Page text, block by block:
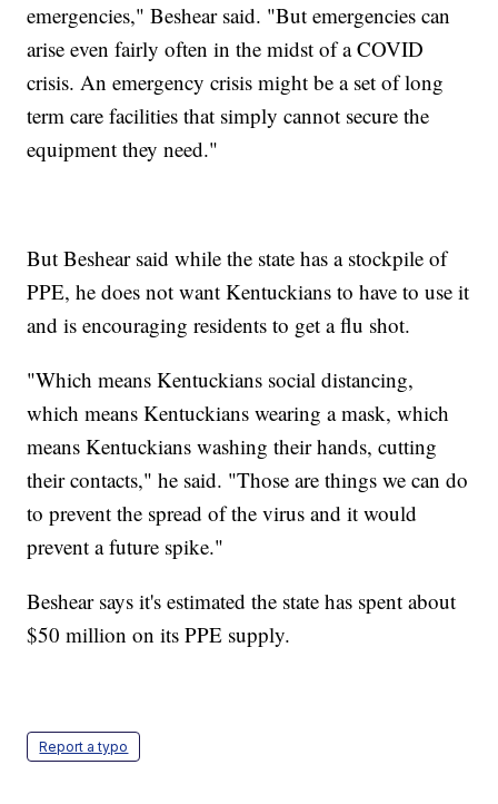
emergencies," Beshear said. "But emergencies can
arise even fairly often in the midst of a COVID
crisis. An emergency crisis might be a set of long
term care facilities that simply cannot secure the
equipment they need."
But Beshear said while the state has a stockpile of
PPE, he does not want Kentuckians to have to use it
and is encouraging residents to get a flu shot.
"Which means Kentuckians social distancing,
which means Kentuckians wearing a mask, which
means Kentuckians washing their hands, cutting
their contacts," he said. "Those are things we can do
to prevent the spread of the virus and it would
prevent a future spike."
Beshear says it's estimated the state has spent about
$50 million on its PPE supply.
Report a typo